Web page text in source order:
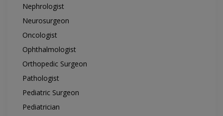
Nephrologist
Neurosurgeon
Oncologist
Ophthalmologist
Orthopedic Surgeon
Pathologist
Pediatric Surgeon
Pediatrician